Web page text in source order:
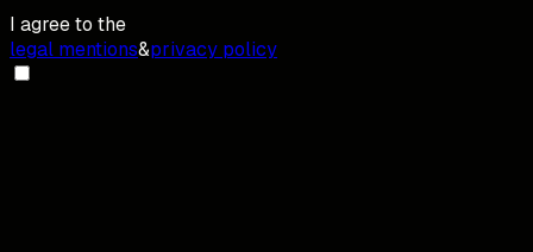
I agree to the
legal mentions&privacy policy